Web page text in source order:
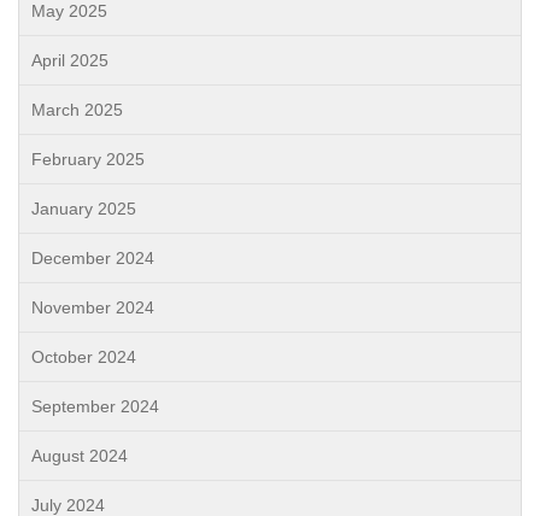
May 2025
April 2025
March 2025
February 2025
January 2025
December 2024
November 2024
October 2024
September 2024
August 2024
July 2024